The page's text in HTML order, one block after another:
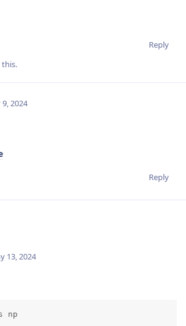
Reply
2024
Reply
13, 2024
np